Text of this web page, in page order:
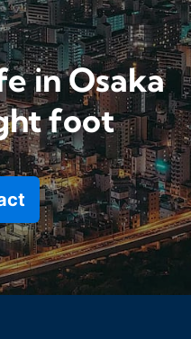
in Osaka
foot